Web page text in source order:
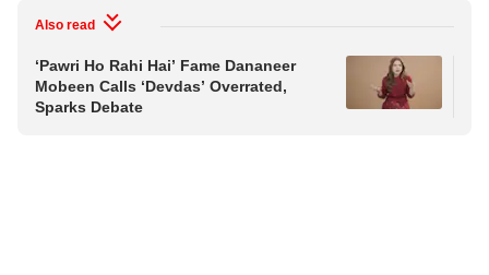
Also read
‘Pawri Ho Rahi Hai’ Fame Dananeer
Mobeen Calls ‘Devdas’ Overrated,
Sparks Debate